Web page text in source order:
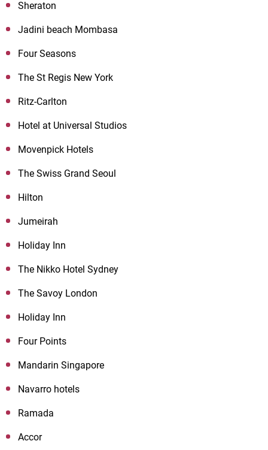
Sheraton
Jadini beach Mombasa
Four Seasons
The St Regis New York
Ritz-Carlton
Hotel at Universal Studios
Movenpick Hotels
The Swiss Grand Seoul
Hilton
Jumeirah
Holiday Inn
The Nikko Hotel Sydney
The Savoy London
Holiday Inn
Four Points
Mandarin Singapore
Navarro hotels
Ramada
Accor